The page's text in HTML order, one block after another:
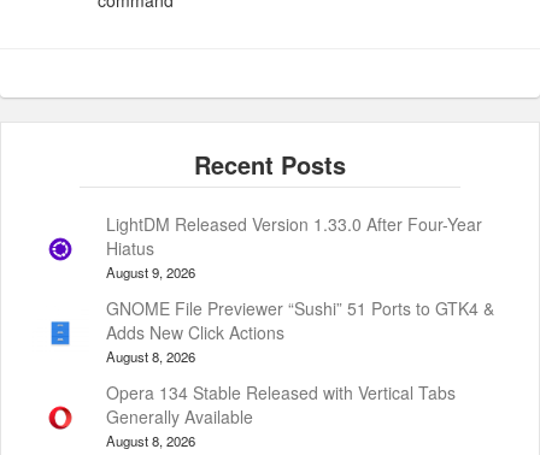
LightDM Released Version 1.33.0 After Four-Year
Hiatus
August 9, 2026
GNOME File Previewer “Sushi” 51 Ports to GTK4 &
Adds New Click Actions
August 8, 2026
Opera 134 Stable Released with Vertical Tabs
Generally Available
August 8, 2026